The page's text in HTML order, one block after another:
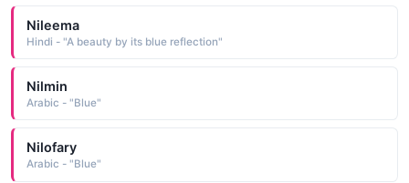
Nileema
Hindi - "A beauty by its blue reflection"
Nilmin
Arabic - "Blue"
Nilofary
Arabic - "Blue"